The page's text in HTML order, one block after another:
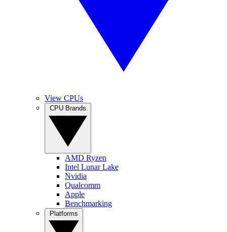
View CPUs
AMD Ryzen
Intel Lunar Lake
Nvidia
Qualcomm
Apple
Benchmarking